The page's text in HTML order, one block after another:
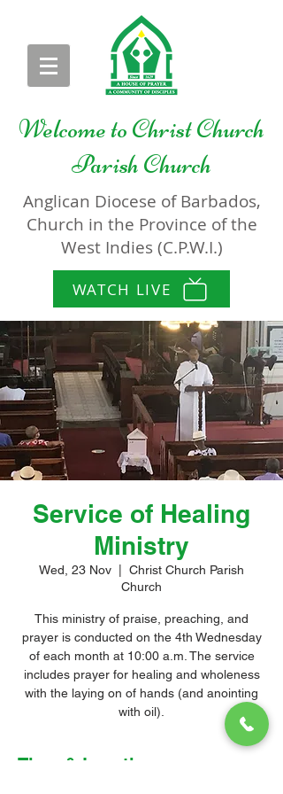
Welcome toChrist Church
Parish Church
Anglican Diocese of Barbados,
Church in the Province of the
West Indies (C.P.W.I.)
WATCH LIVE
Service of Healing
Ministry
Wed, 23 Nov
Christ Church Parish
Church
This ministry of praise, preaching, and
prayer is conducted on the 4th Wednesday
of each month at 10:00 a.m. The service
includes prayer for healing and wholeness
with the laying on of hands (and anointing
with oil).
Time & Location